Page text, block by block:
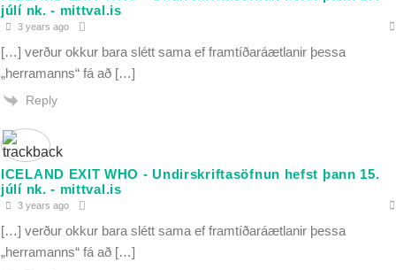
júlí nk. - mittval.is
3 years ago
[…] verður okkur bara slétt sama ef framtíðaráætlanir þessa
„herramanns“ fá að […]
Reply
ICELAND EXIT WHO - Undirskriftasöfnun hefst þann 15.
júlí nk. - mittval.is
3 years ago
[…] verður okkur bara slétt sama ef framtíðaráætlanir þessa
„herramanns“ fá að […]